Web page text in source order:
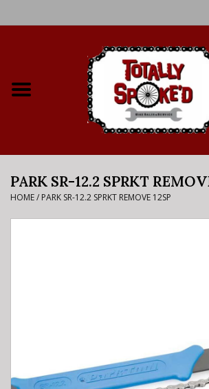
Bike Rental Info
Brake Pad Bedding In
PARK SR-12.2 SPRKT
HOME/ PARK SR-12.2 SPRKT REMOVE 12SP